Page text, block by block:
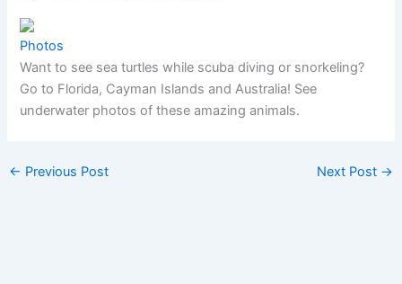
Photos
Want to see sea turtles while scuba diving or snorkeling?
Go to Florida, Cayman Islands and Australia! See
underwater photos of these amazing animals.
← Previous Post Next Post →